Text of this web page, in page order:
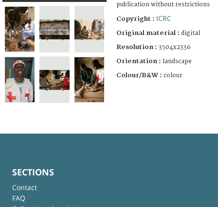
publication without restrictions
Copyright : ICRC
Original material : digital
Resolution : 3504x2336
Orientation : landscape
Colour/B&W : colour
SECTIONS
Contact
FAQ